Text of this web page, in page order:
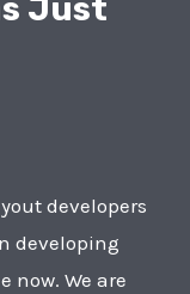
Just
developers
developing
now. We are